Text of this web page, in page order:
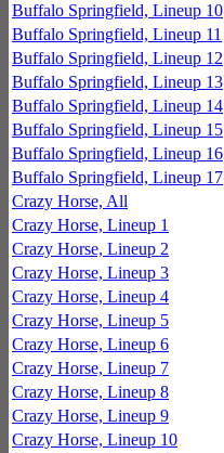
Buffalo Springfield, Lineup 10
Buffalo Springfield, Lineup 11
Buffalo Springfield, Lineup 12
Buffalo Springfield, Lineup 13
Buffalo Springfield, Lineup 14
Buffalo Springfield, Lineup 15
Buffalo Springfield, Lineup 16
Buffalo Springfield, Lineup 17
Crazy Horse, All
Crazy Horse, Lineup 1
Crazy Horse, Lineup 2
Crazy Horse, Lineup 3
Crazy Horse, Lineup 4
Crazy Horse, Lineup 5
Crazy Horse, Lineup 6
Crazy Horse, Lineup 7
Crazy Horse, Lineup 8
Crazy Horse, Lineup 9
Crazy Horse, Lineup 10